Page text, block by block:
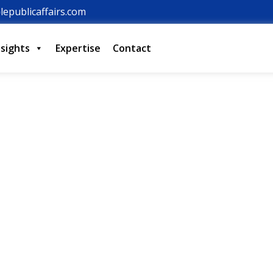
Expertise Contact